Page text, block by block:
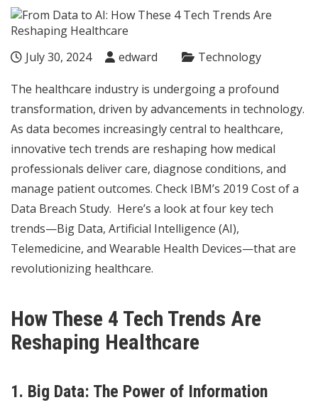
July 30, 2024 edward Technology
The healthcare industry is undergoing a profound
transformation, driven by advancements in technology.
As data becomes increasingly central to healthcare,
innovative tech trends are reshaping how medical
professionals deliver care, diagnose conditions, and
manage patient outcomes. Check IBM’s 2019 Cost of a
Data Breach Study. Here’s a look at four key tech
trends—Big Data, Artificial Intelligence (AI),
Telemedicine, and Wearable Health Devices—that are
revolutionizing healthcare.
How These 4 Tech Trends Are
Reshaping Healthcare
1. Big Data: The Power of Information